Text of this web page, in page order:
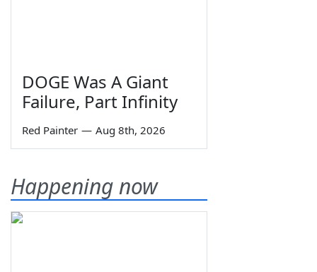
DOGE Was A Giant
Failure, Part Infinity
Red Painter — Aug 8th, 2026
Happening now